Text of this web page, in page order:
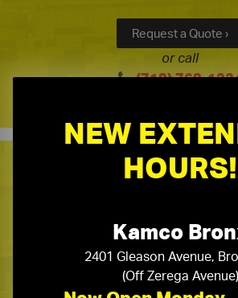
Request a Quote ›
or call
(718) 768-
One Stop Source for All Your Building
Kamco Product Line
NEW
HOURS!
Kamco
2401 Gleason Avenue,
(Off Zerega Avenue)